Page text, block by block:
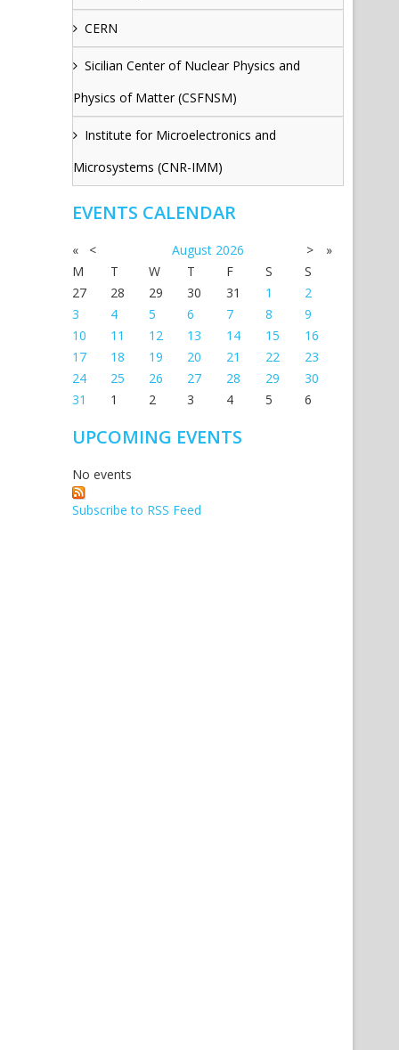
CERN
Sicilian Center of Nuclear Physics and
Physics of Matter (CSFNSM)
Institute for Microelectronics and
Microsystems (CNR-IMM)
EVENTS CALENDAR
« < August 2026 >
»
M
T W T F S
S
27
28 29 30 31 1
2
3
4 5 6 7 8
9
10
11 12 13 14 15
16
17
18 19 20 21 22
23
24
25 26 27 28 29
30
31
1 2 3 4 5 6
UPCOMING EVENTS
No events
Subscribe to RSS Feed